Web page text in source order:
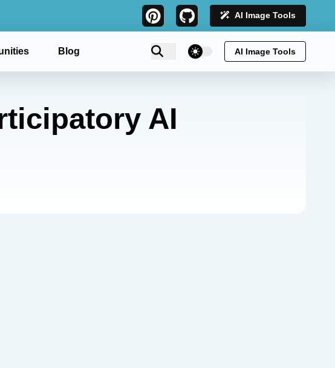
AI Image Tools
Blog theme switcher AI Image Tools
AI